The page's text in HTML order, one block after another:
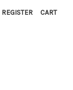
REGISTER CART